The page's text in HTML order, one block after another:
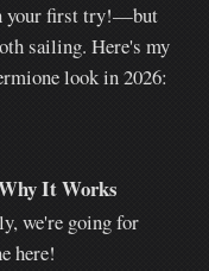
your first try!—but
sailing. Here's my
look in 2026:
It Works
we're going for
here!